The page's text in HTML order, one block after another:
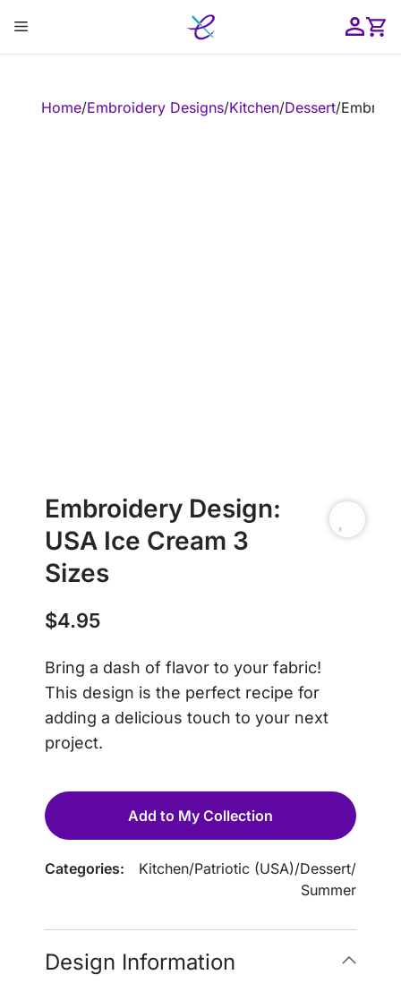
content
Menu
Home/Embroidery Designs/Kitchen/Dessert/
Embroidery Design:
USA Ice Cream 3
Sizes
$4.95
Bring a dash of flavor to your fabric!
This design is the perfect recipe for
adding a delicious touch to your next
project.
Add to My Collection
Categories: Kitchen/Patriotic (USA)/Dessert/
Summer
Design Information